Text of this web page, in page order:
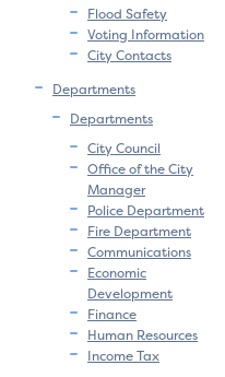
Flood Safety
Voting Information
City Contacts
Departments
Departments
City Council
Office of the City
Manager
Police Department
Fire Department
Communications
Economic
Development
Finance
Human Resources
Income Tax